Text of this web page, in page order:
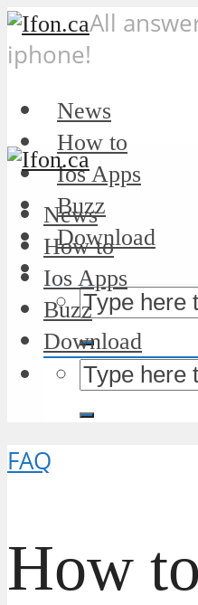
All
iphone!
News
How to
Ios Apps
Buzz
Download
News
How to
Ios Apps
Buzz
Download
FAQ
How